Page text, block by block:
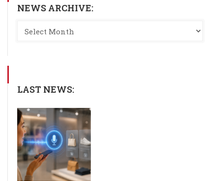
NEWS ARCHIVE:
LAST NEWS: